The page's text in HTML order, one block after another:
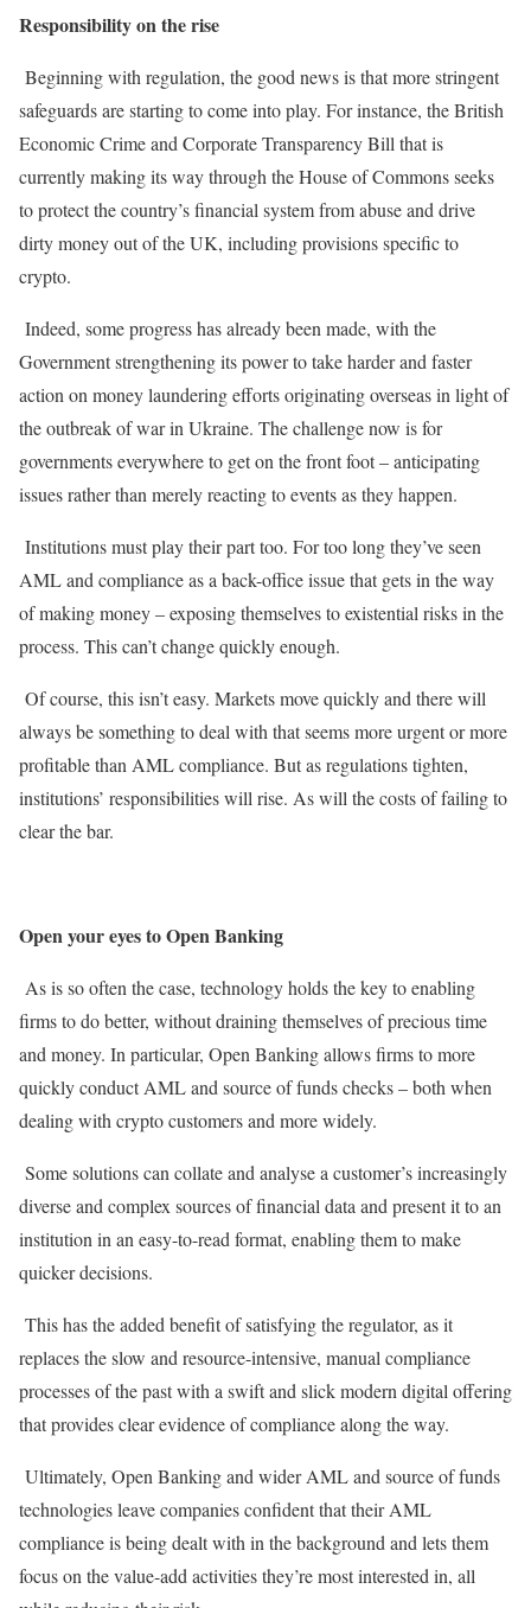
Responsibility on the rise
Beginning with regulation, the good news is that more stringent
safeguards are starting to come into play. For instance, the British
Economic Crime and Corporate Transparency Bill that is
currently making its way through the House of Commons seeks
to protect the country’s financial system from abuse and drive
dirty money out of the UK, including provisions specific to
crypto.
Indeed, some progress has already been made, with the
Government strengthening its power to take harder and faster
action on money laundering efforts originating overseas in light of
the outbreak of war in Ukraine. The challenge now is for
governments everywhere to get on the front foot – anticipating
issues rather than merely reacting to events as they happen.
Institutions must play their part too. For too long they’ve seen
AML and compliance as a back-office issue that gets in the way
of making money – exposing themselves to existential risks in the
process. This can’t change quickly enough.
Of course, this isn’t easy. Markets move quickly and there will
always be something to deal with that seems more urgent or more
profitable than AML compliance. But as regulations tighten,
institutions’ responsibilities will rise. As will the costs of failing to
clear the bar.
Open your eyes to Open Banking
As is so often the case, technology holds the key to enabling
firms to do better, without draining themselves of precious time
and money. In particular, Open Banking allows firms to more
quickly conduct AML and source of funds checks – both when
dealing with crypto customers and more widely.
Some solutions can collate and analyse a customer’s increasingly
diverse and complex sources of financial data and present it to an
institution in an easy-to-read format, enabling them to make
quicker decisions.
This has the added benefit of satisfying the regulator, as it
replaces the slow and resource-intensive, manual compliance
processes of the past with a swift and slick modern digital offering
that provides clear evidence of compliance along the way.
Ultimately, Open Banking and wider AML and source of funds
technologies leave companies confident that their AML
compliance is being dealt with in the background and lets them
focus on the value-add activities they’re most interested in, all